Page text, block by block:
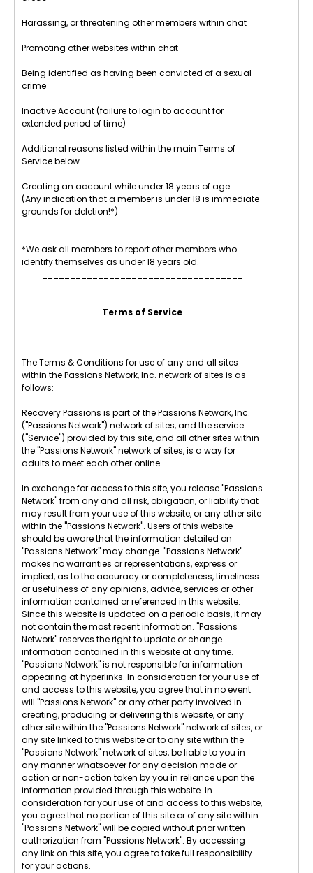
Harassing, or threatening other members within chat
Promoting other websites within chat
Being identified as having been convicted of a sexual
crime
Inactive Account (failure to login to account for
extended period of time)
Additional reasons listed within the main Terms of
Service below
Creating an account while under 18 years of age
(Any indication that a member is under 18 is immediate
grounds for deletion!*)
*We ask all members to report other members who
identify themselves as under 18 years old.
Terms of Service
The Terms & Conditions for use of any and all sites
within the Passions Network, Inc. network of sites is as
follows:
Recovery Passions is part of the Passions Network, Inc.
("Passions Network") network of sites, and the service
("Service") provided by this site, and all other sites within
the "Passions Network" network of sites, is a way for
adults to meet each other online.
In exchange for access to this site, you release "Passions
Network" from any and all risk, obligation, or liability that
may result from your use of this website, or any other site
within the "Passions Network". Users of this website
should be aware that the information detailed on
"Passions Network" may change. "Passions Network"
makes no warranties or representations, express or
implied, as to the accuracy or completeness, timeliness
or usefulness of any opinions, advice, services or other
information contained or referenced in this website.
Since this website is updated on a periodic basis, it may
not contain the most recent information. "Passions
Network" reserves the right to update or change
information contained in this website at any time.
"Passions Network" is not responsible for information
appearing at hyperlinks. In consideration for your use of
and access to this website, you agree that in no event
will "Passions Network" or any other party involved in
creating, producing or delivering this website, or any
other site within the "Passions Network" network of sites, or
any site linked to this website or to any site within the
"Passions Network" network of sites, be liable to you in
any manner whatsoever for any decision made or
action or non-action taken by you in reliance upon the
information provided through this website. In
consideration for your use of and access to this website,
you agree that no portion of this site or of any site within
"Passions Network" will be copied without prior written
authorization from "Passions Network". By accessing
any link on this site, you agree to take full responsibility
for your actions.